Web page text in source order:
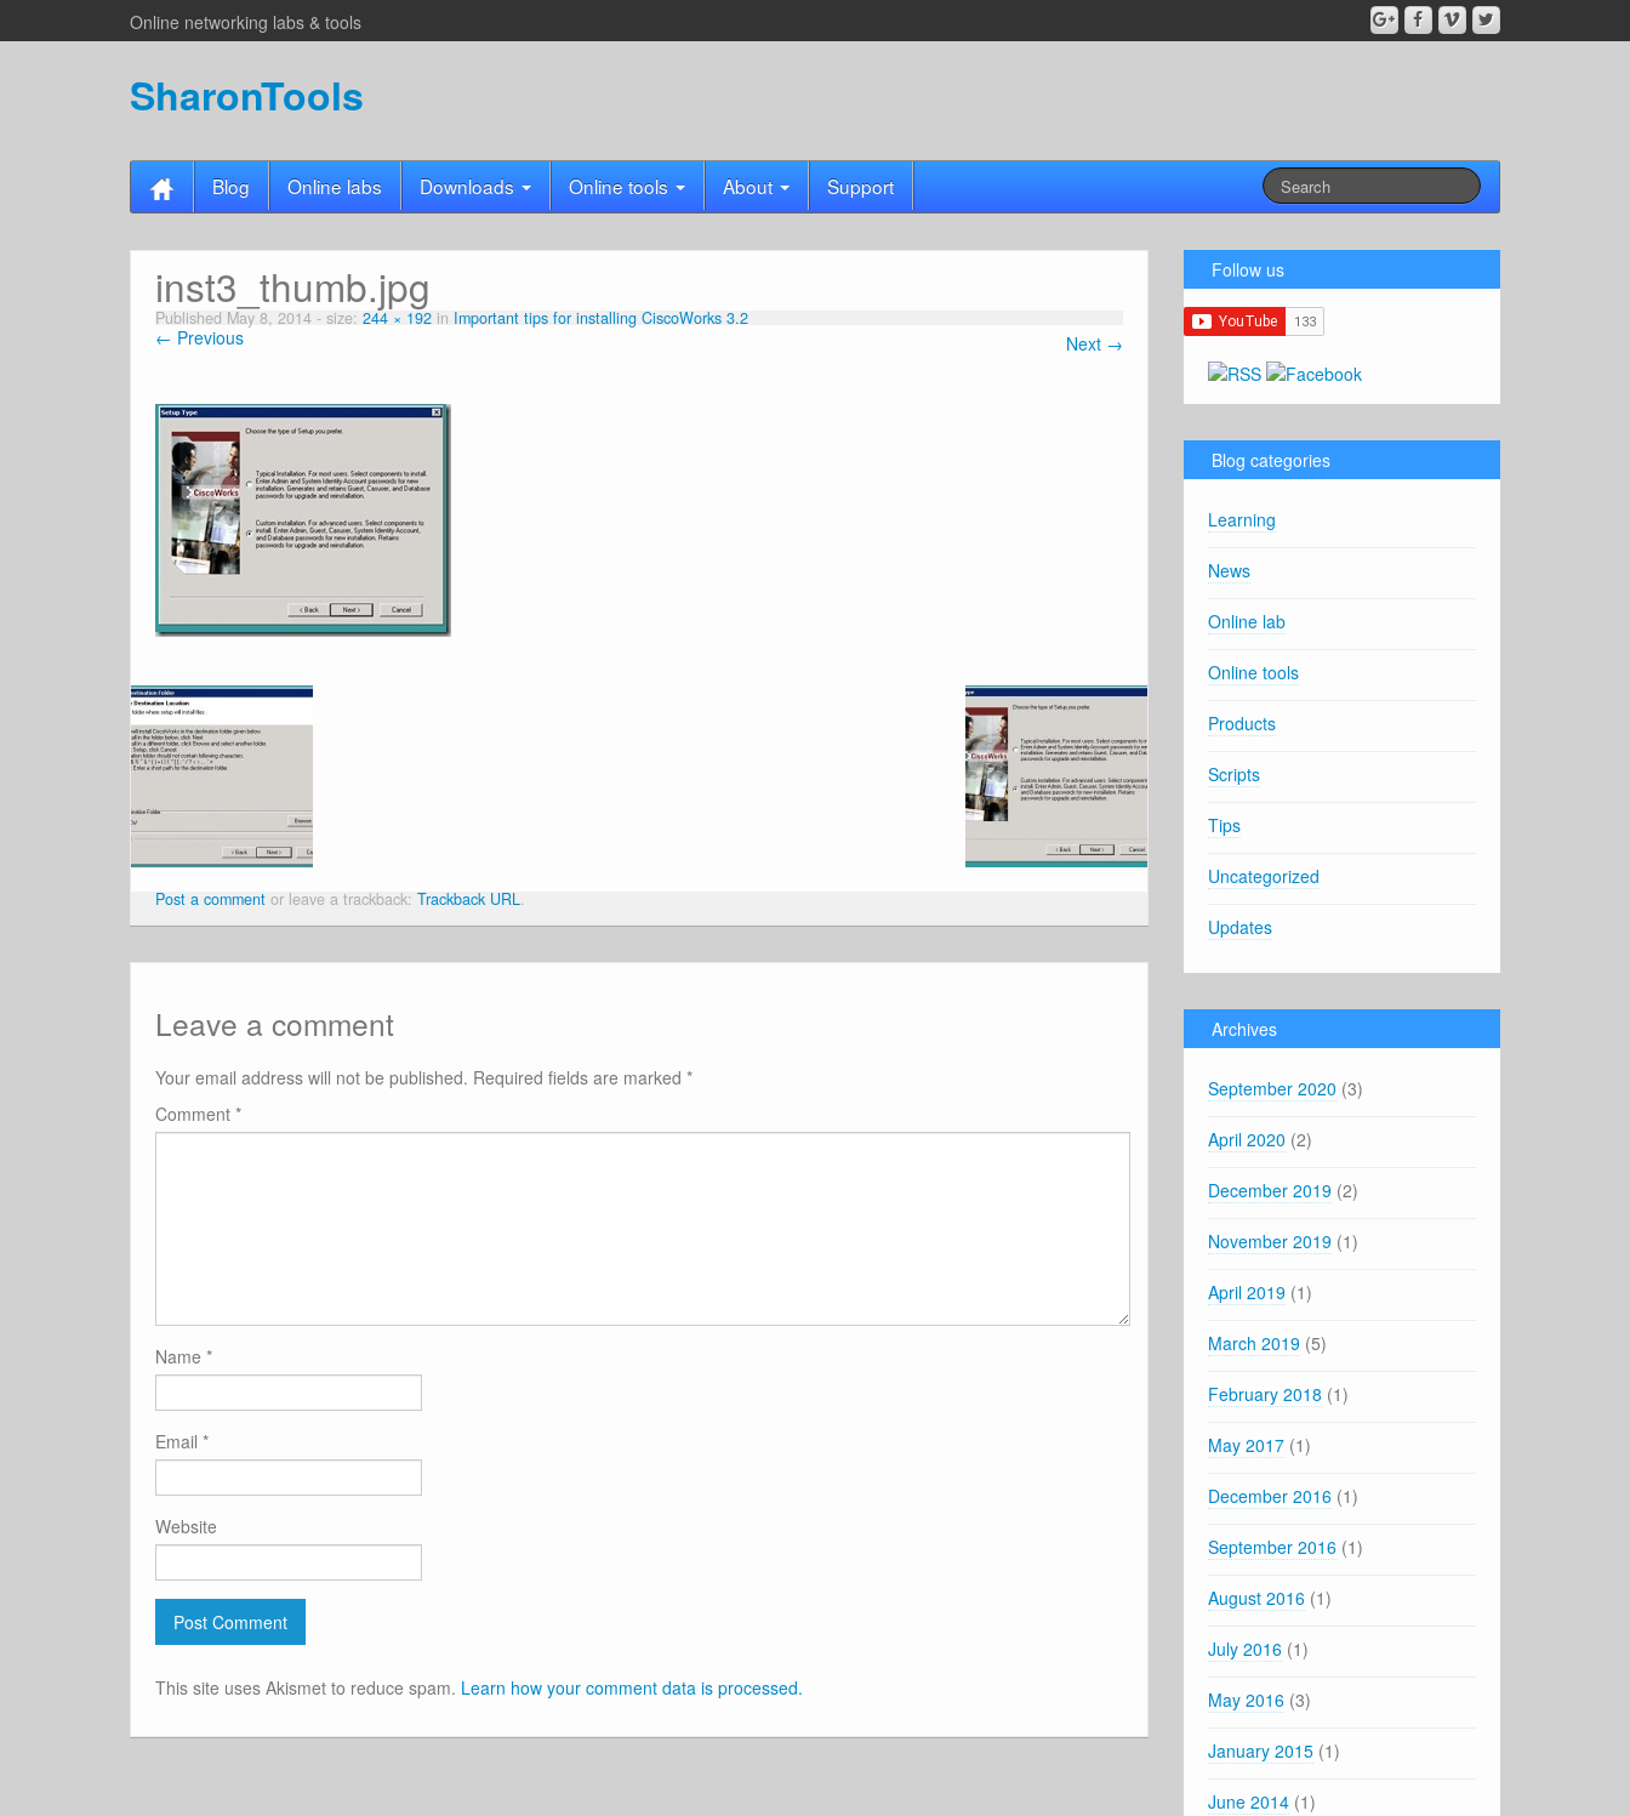
Online networking labs & tools
SharonTools
Blog Online labs Downloads Online tools About Support
inst3_thumb.jpg
Published May 8, 2014 - size: 244 × 192 in Important tips for installing CiscoWorks 3.2
← Previous Next →
Post a comment or leave a trackback: Trackback URL.
Leave a comment
Your email address will not be published. Required fields are marked *
Comment *
Name *
Email *
Website
This site uses Akismet to reduce spam. Learn how your comment data is processed.
Follow us
Blog categories
Learning
News
Online lab
Online tools
Products
Scripts
Tips
Uncategorized
Updates
Archives
September 2020 (3)
April 2020 (2)
December 2019 (2)
November 2019 (1)
April 2019 (1)
March 2019 (5)
February 2018 (1)
May 2017 (1)
December 2016 (1)
September 2016 (1)
August 2016 (1)
July 2016 (1)
May 2016 (3)
January 2015 (1)
June 2014 (1)